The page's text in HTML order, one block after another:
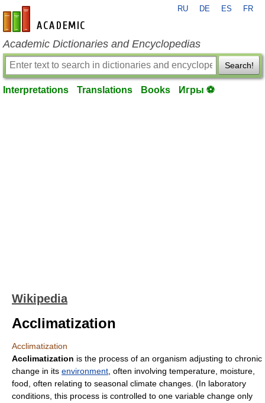
en-academic.com
RU DE ES FR
Academic Dictionaries and Encyclopedias
Search!
Interpretations Translations Books Игры ⚽
Wikipedia
Acclimatization
Acclimatization
Acclimatization is the process of an organism adjusting to chronic
change in its environment , often involving temperature, moisture,
food, often relating to seasonal climate changes. (In laboratory
conditions, this process is controlled to one variable change only